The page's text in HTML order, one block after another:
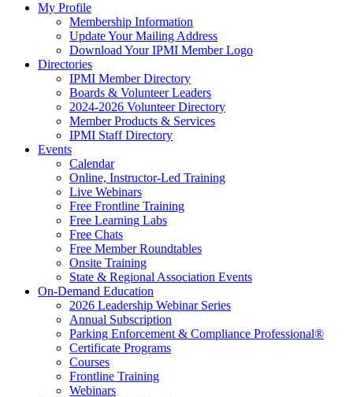
My Profile
Membership Information
Update Your Mailing Address
Download Your IPMI Member Logo
Directories
IPMI Member Directory
Boards & Volunteer Leaders
2024-2026 Volunteer Directory
Member Products & Services
IPMI Staff Directory
Events
Calendar
Online, Instructor-Led Training
Live Webinars
Free Frontline Training
Free Learning Labs
Free Chats
Free Member Roundtables
Onsite Training
State & Regional Association Events
On-Demand Education
2026 Leadership Webinar Series
Annual Subscription
Parking Enforcement & Compliance Professional®
Certificate Programs
Courses
Frontline Training
Webinars